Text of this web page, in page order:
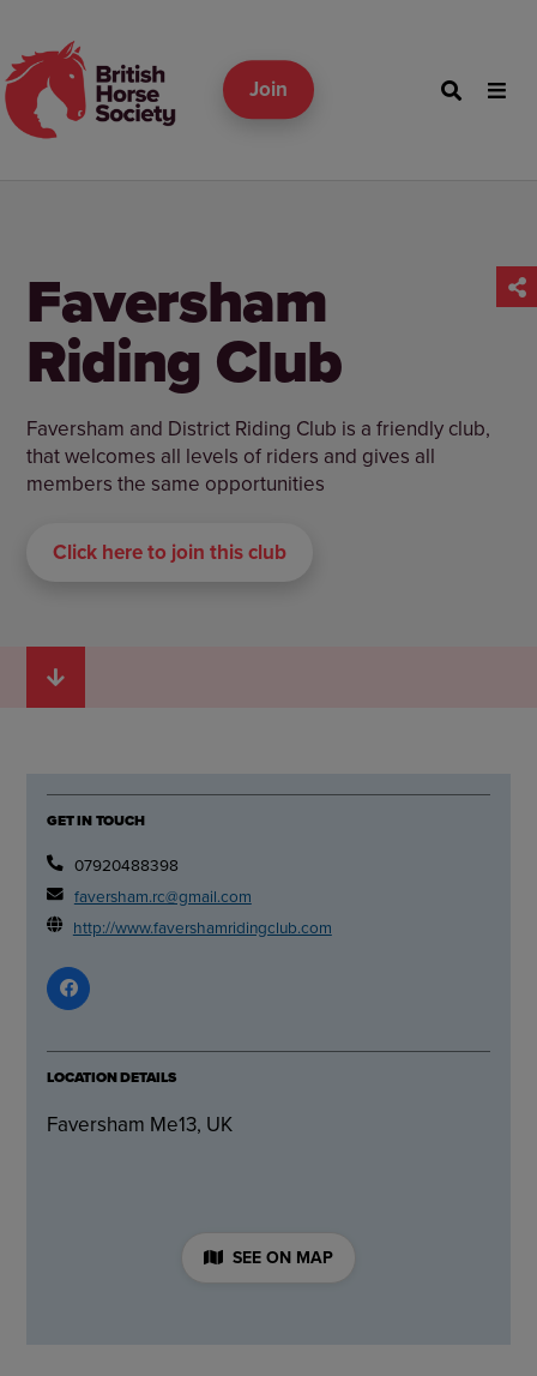
Join
Faversham
Riding Club
Faversham and District Riding Club is a friendly club,
that welcomes all levels of riders and gives all
members the same opportunities
Click here to join this club
GET IN TOUCH
07920488398
faversham.rc@gmail.com
http://www.favershamridingclub.com
LOCATION DETAILS
Faversham Me13, UK
SEE ON MAP